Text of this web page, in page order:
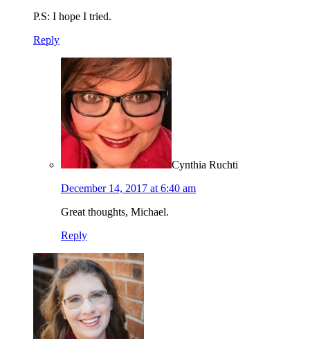
P.S: I hope I tried.
Reply
Cynthia Ruchti
December 14, 2017 at 6:40 am
Great thoughts, Michael.
Reply